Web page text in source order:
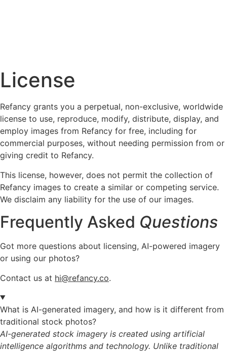
License
Refancy grants you a perpetual, non-exclusive, worldwide
license to use, reproduce, modify, distribute, display, and
employ images from Refancy for free, including for
commercial purposes, without needing permission from or
giving credit to Refancy.
This license, however, does not permit the collection of
Refancy images to create a similar or competing service.
We disclaim any liability for the use of our images.
Frequently Asked Questions
Got more questions about licensing, AI-powered imagery
or using our photos?
Contact us at hi@refancy.co.
What is AI-generated imagery, and how is it different from
traditional stock photos?
AI-generated stock imagery is created using artificial
intelligence algorithms and technology. Unlike traditional